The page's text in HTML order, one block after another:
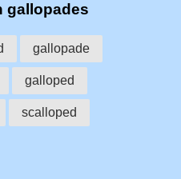
gallopades
gallopade
galloped
scalloped